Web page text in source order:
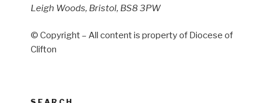
Leigh Woods, Bristol, BS8 3PW
© Copyright – All content is property of Diocese of
Clifton